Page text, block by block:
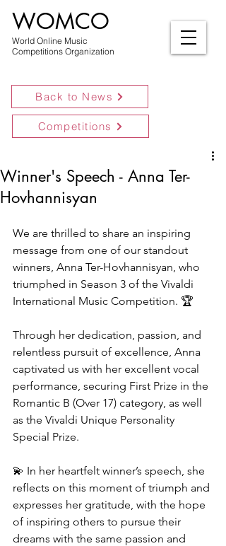
World Online Music
Competitions Organization
WOMCO
Back to News
Competitions
Winner's Speech - Anna Ter-
Hovhannisyan
We are thrilled to share an inspiring
message from one of our standout
winners, Anna Ter-Hovhannisyan, who
triumphed in Season 3 of the Vivaldi
International Music Competition. 🏆
Through her dedication, passion, and
relentless pursuit of excellence, Anna
captivated us with her excellent vocal
performance, securing First Prize in the
Romantic B (Over 17) category, as well
as the Vivaldi Unique Personality
Special Prize.
💫 In her heartfelt winner’s speech, she
reflects on this moment of triumph and
expresses her gratitude, with the hope
of inspiring others to pursue their
dreams with the same passion and